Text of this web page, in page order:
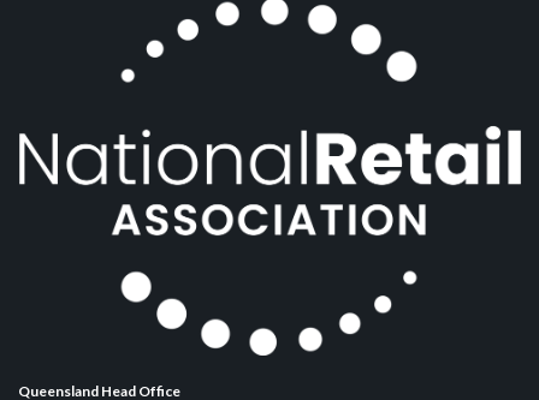
Queensland Head Office